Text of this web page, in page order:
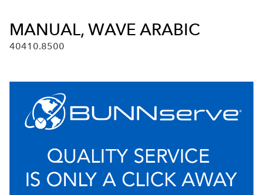
MANUAL, WAVE ARABIC
40410.8500